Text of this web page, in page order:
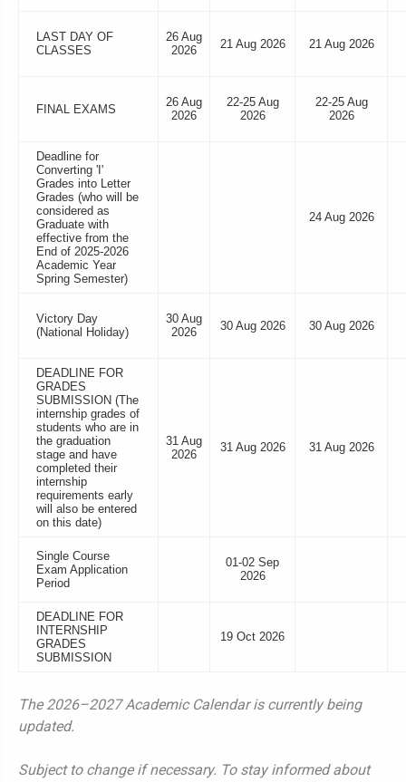
LAST DAY OF
CLASSES
26 Aug
2026
21 Aug 2026 21 Aug 2026
FINAL EXAMS
26 Aug
2026
22-25 Aug
2026
22-25 Aug
2026
Deadline for
Converting 'I'
Grades into Letter
Grades (who will be
considered as
Graduate with
effective from the
End of 2025-2026
Academic Year
Spring Semester)
24 Aug 2026
Victory Day
(National Holiday)
30 Aug
2026
30 Aug 2026 30 Aug 2026
DEADLINE FOR
GRADES
SUBMISSION (The
internship grades of
students who are in
the graduation
stage and have
completed their
internship
requirements early
will also be entered
on this date)
31 Aug
2026
31 Aug 2026 31 Aug 2026
Single Course
Exam Application
Period
01-02 Sep
2026
DEADLINE FOR
INTERNSHIP
GRADES
SUBMISSION
19 Oct 2026
The 2026–2027 Academic Calendar is currently being
updated.
Subject to change if necessary. To stay informed about